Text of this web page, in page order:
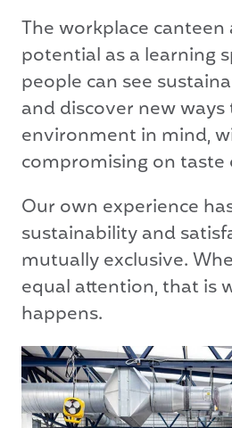
The workplace canteen
potential as a learning
people can see
and discover new
environment in mind,
compromising on taste
Our own experience
sustainability and
mutually exclusive.
equal attention, that is
happens.